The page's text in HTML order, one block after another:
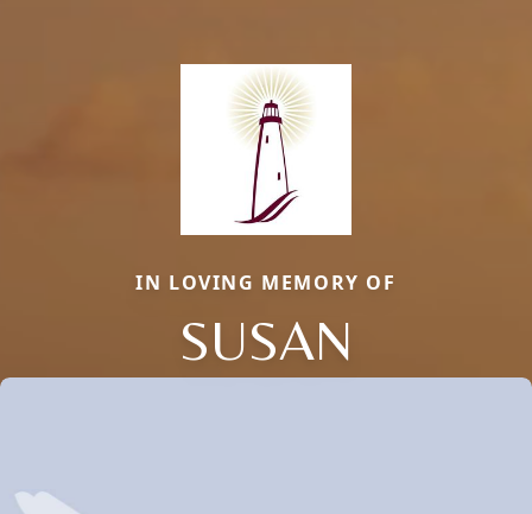
IN LOVING MEMORY OF
SUSAN